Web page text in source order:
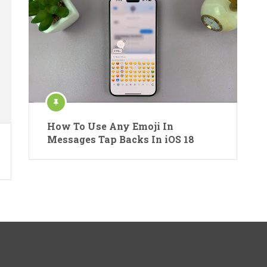
How To Use Any Emoji In
Messages Tap Backs In iOS 18